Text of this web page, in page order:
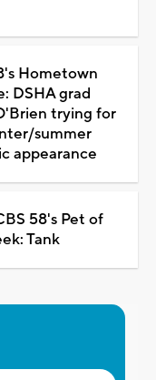
Hometown
DSHA grad
trying for
summer
appearance
58's Pet of
Tank